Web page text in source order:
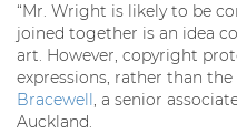
“Mr. Wright is likely to be
joined together is an idea
art. However, copyright
expressions, rather than the
Bracewell , a senior
Auckland.